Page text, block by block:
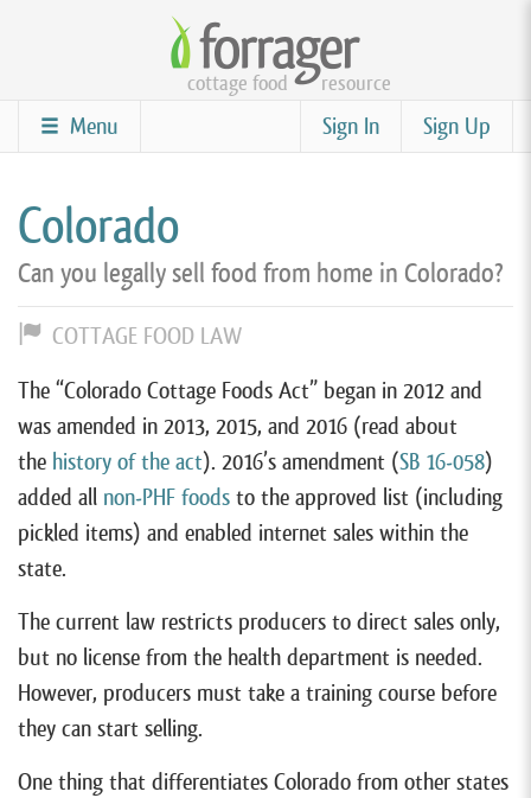
content
cottage food resource
Sign Up
Sign In
Menu
Colorado
Can you legally sell food from home in Colorado?
COTTAGE FOOD LAW
The “Colorado Cottage Foods Act” began in 2012 and
was amended in 2013, 2015, and 2016 (read about
the history of the act). 2016’s amendment (SB 16-058)
added all non-PHF foods to the approved list (including
pickled items) and enabled internet sales within the
state.
The current law restricts producers to direct sales only,
but no license from the health department is needed.
However, producers must take a training course before
they can start selling.
One thing that differentiates Colorado from other states